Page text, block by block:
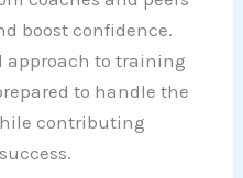
boost confidence.
approach to training
to handle the
contributing